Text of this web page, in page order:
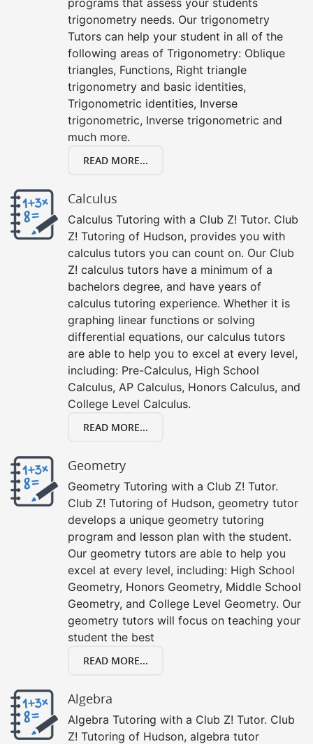
trigonometry needs. Our trigonometry
Tutors can help your student in all of the
following areas of Trigonometry: Oblique
triangles, Functions, Right triangle
trigonometry and basic identities,
Trigonometric identities, Inverse
trigonometric, Inverse trigonometric and
much more.
READ MORE...
Calculus
Calculus Tutoring with a Club Z! Tutor. Club
Z! Tutoring of Hudson, provides you with
calculus tutors you can count on. Our Club
Z! calculus tutors have a minimum of a
bachelors degree, and have years of
calculus tutoring experience. Whether it is
graphing linear functions or solving
differential equations, our calculus tutors
are able to help you to excel at every level,
including: Pre-Calculus, High School
Calculus, AP Calculus, Honors Calculus, and
College Level Calculus.
READ MORE...
Geometry
Geometry Tutoring with a Club Z! Tutor.
Club Z! Tutoring of Hudson, geometry tutor
develops a unique geometry tutoring
program and lesson plan with the student.
Our geometry tutors are able to help you
excel at every level, including: High School
Geometry, Honors Geometry, Middle School
Geometry, and College Level Geometry. Our
geometry tutors will focus on teaching your
student the best
READ MORE...
Algebra
Algebra Tutoring with a Club Z! Tutor. Club
Z! Tutoring of Hudson, algebra tutor